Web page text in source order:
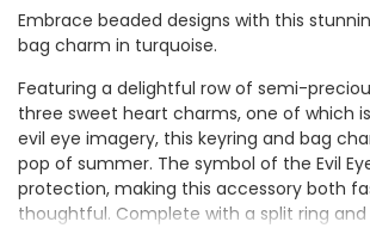
Embrace beaded designs with this
bag charm in turquoise.
Featuring a delightful row of semi-
three sweet heart charms, one of which
evil eye imagery, this keyring and bag
pop of summer. The symbol of the Evil
protection, making this accessory both
thoughtful. Complete with a split ring and